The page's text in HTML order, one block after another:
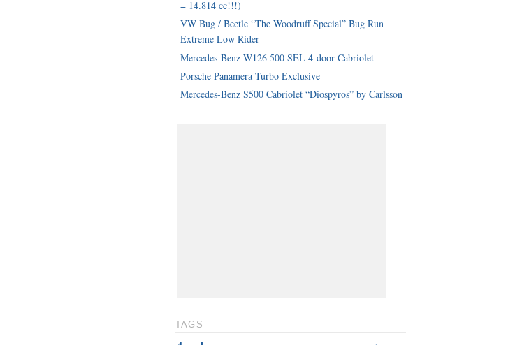
= 14.814 cc!!!)
VW Bug / Beetle “The Woodruff Special” Bug Run
Extreme Low Rider
Mercedes-Benz W126 500 SEL 4-door Cabriolet
Porsche Panamera Turbo Exclusive
Mercedes-Benz S500 Cabriolet “Diospyros” by Carlsson
TAGS